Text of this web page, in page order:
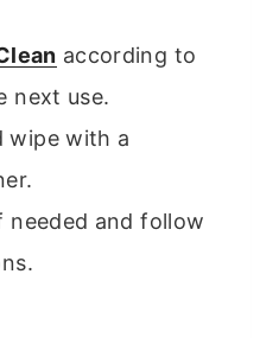
according to
next use.
wipe with a
needed and follow